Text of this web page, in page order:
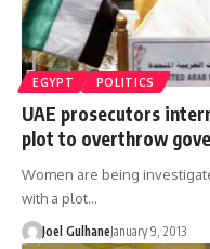
EGYPT POLITICS
UAE prosecutors
plot to overthrow
Women are being
with a plot…
Joel GulhaneJanuary 9, 2013